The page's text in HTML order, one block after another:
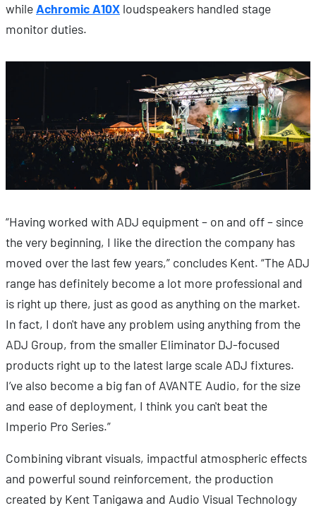
while Achromic A10X loudspeakers handled stage
monitor duties.
“Having worked with ADJ equipment – on and off – since
the very beginning, I like the direction the company has
moved over the last few years,” concludes Kent. “The ADJ
range has definitely become a lot more professional and
is right up there, just as good as anything on the market.
In fact, I don't have any problem using anything from the
ADJ Group, from the smaller Eliminator DJ-focused
products right up to the latest large scale ADJ fixtures.
I’ve also become a big fan of AVANTE Audio, for the size
and ease of deployment, I think you can't beat the
Imperio Pro Series.”
Combining vibrant visuals, impactful atmospheric effects
and powerful sound reinforcement, the production
created by Kent Tanigawa and Audio Visual Technology